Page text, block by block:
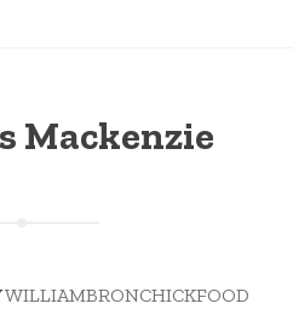
Mackenzie
WILLIAMBRONCHICKFOOD